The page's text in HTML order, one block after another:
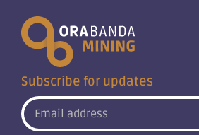
Subscribe for updates